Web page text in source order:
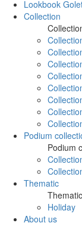
Lookbook
Collection
Podium
Podium
Thematic
Thematic
Holiday
About us